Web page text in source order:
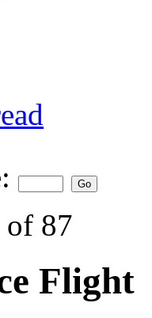
of 87
Flight